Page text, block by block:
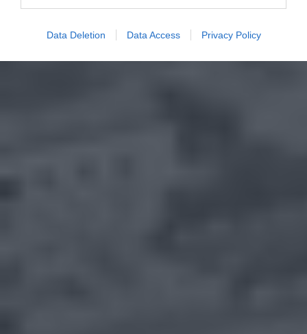
Data Deletion Data Access Privacy Policy